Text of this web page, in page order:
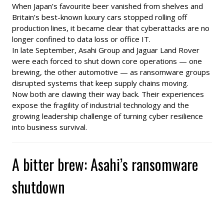
When Japan’s favourite beer vanished from shelves and
Britain’s best-known luxury cars stopped rolling off
production lines, it became clear that cyberattacks are no
longer confined to data loss or office IT.
In late September, Asahi Group and Jaguar Land Rover
were each forced to shut down core operations — one
brewing, the other automotive — as ransomware groups
disrupted systems that keep supply chains moving.
Now both are clawing their way back. Their experiences
expose the fragility of industrial technology and the
growing leadership challenge of turning cyber resilience
into business survival.
A bitter brew: Asahi’s ransomware
shutdown